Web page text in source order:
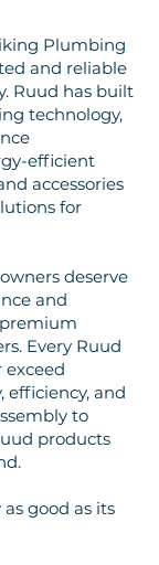
Plumbing
and reliable
Ruud has built
technology,
efficient
accessories
for
deserve
and
Every Ruud
efficiency, and
to
products
good as its